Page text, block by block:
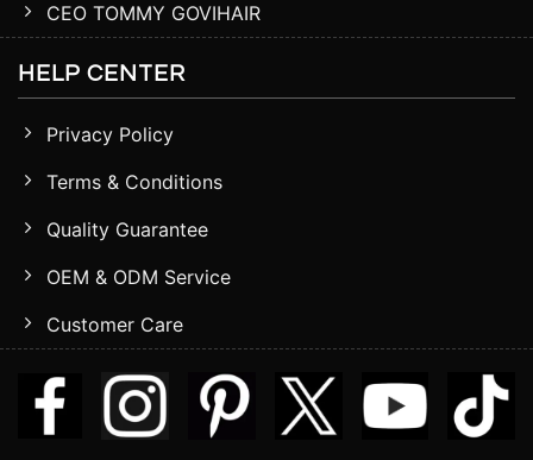
CEO TOMMY GOVIHAIR
HELP CENTER
Privacy Policy
Terms & Conditions
Quality Guarantee
OEM & ODM Service
Customer Care